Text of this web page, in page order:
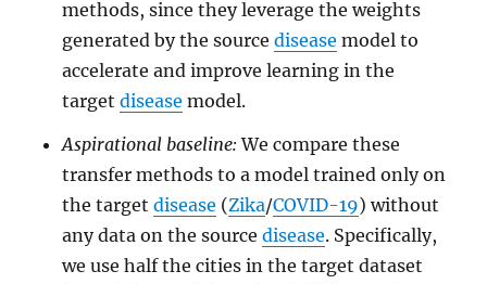
methods, since they leverage the weights
generated by the source disease model to
accelerate and improve learning in the
target disease model.
Aspirational baseline: We compare these
transfer methods to a model trained only on
the target disease (Zika/COVID-19) without
any data on the source disease. Specifically,
we use half the cities in the target dataset